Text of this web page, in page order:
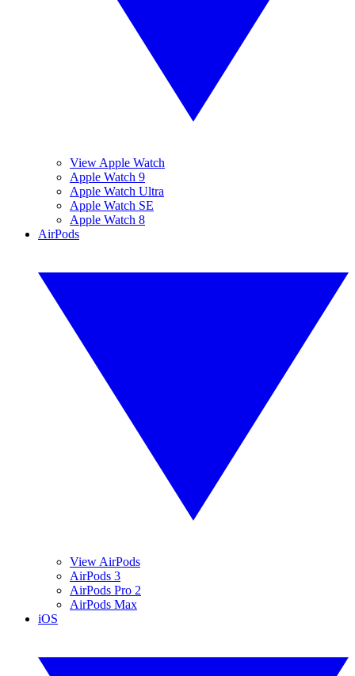
View Apple Watch
Apple Watch 9
Apple Watch Ultra
Apple Watch SE
Apple Watch 8
AirPods
View AirPods
AirPods 3
AirPods Pro 2
AirPods Max
iOS